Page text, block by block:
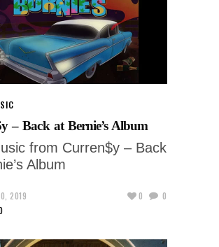
– Back at Bernie’s Album
from Curren$y – Back
Album
2019
0 0